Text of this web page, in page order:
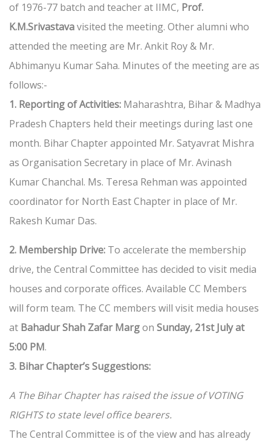
of 1976-77 batch and teacher at IIMC, Prof.
K.M.Srivastavavisited the meeting. Other alumni who
attended the meeting are Mr. Ankit Roy & Mr.
Abhimanyu Kumar Saha. Minutes of the meeting are as
follows:-
1. Reporting of Activities: Maharashtra, Bihar & Madhya
Pradesh Chapters held their meetings during last one
month. Bihar Chapter appointed Mr. Satyavrat Mishra
as Organisation Secretary in place of Mr. Avinash
Kumar Chanchal. Ms. Teresa Rehman was appointed
coordinator for North East Chapter in place of Mr.
Rakesh Kumar Das.
2. Membership Drive: To accelerate the membership
drive, the Central Committee has decided to visit media
houses and corporate offices. Available CC Members
will form team. The CC members will visit media houses
at Bahadur Shah Zafar Margon Sunday, 21st July at
5:00 PM.
3. Bihar Chapter’s Suggestions:
A The Bihar Chapter has raised the issue of VOTING
RIGHTS to state level office bearers.
The Central Committee is of the view and has already